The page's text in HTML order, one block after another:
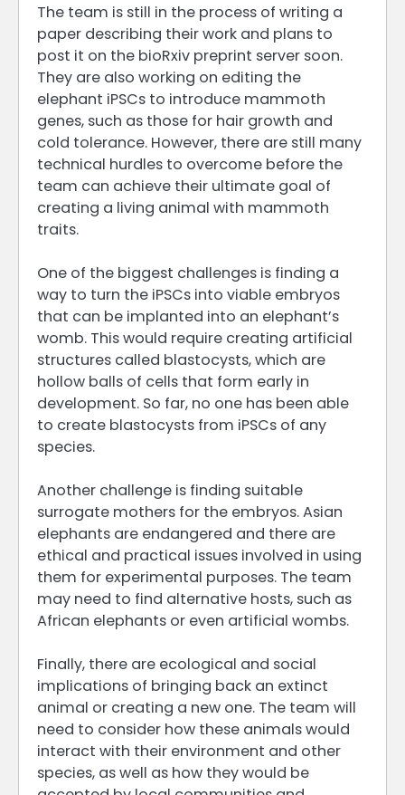
The team is still in the process of writing a
paper describing their work and plans to
post it on the bioRxiv preprint server soon.
They are also working on editing the
elephant iPSCs to introduce mammoth
genes, such as those for hair growth and
cold tolerance. However, there are still many
technical hurdles to overcome before the
team can achieve their ultimate goal of
creating a living animal with mammoth
traits.
One of the biggest challenges is finding a
way to turn the iPSCs into viable embryos
that can be implanted into an elephant’s
womb. This would require creating artificial
structures called blastocysts, which are
hollow balls of cells that form early in
development. So far, no one has been able
to create blastocysts from iPSCs of any
species.
Another challenge is finding suitable
surrogate mothers for the embryos. Asian
elephants are endangered and there are
ethical and practical issues involved in using
them for experimental purposes. The team
may need to find alternative hosts, such as
African elephants or even artificial wombs.
Finally, there are ecological and social
implications of bringing back an extinct
animal or creating a new one. The team will
need to consider how these animals would
interact with their environment and other
species, as well as how they would be